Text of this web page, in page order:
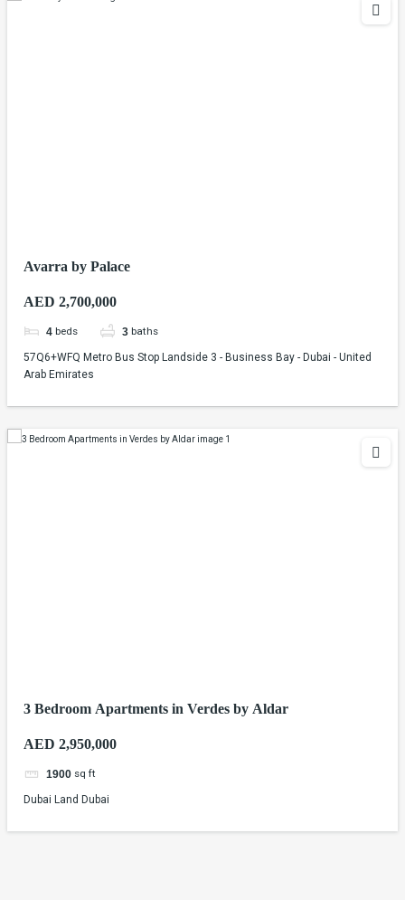
Avarra by Palace
AED 2,700,000
4 beds 3 baths
57Q6+WFQ Metro Bus Stop Landside 3 - Business Bay - Dubai - United
Arab Emirates
3 Bedroom Apartments in Verdes by Aldar
AED 2,950,000
1900 sq ft
Dubai Land Dubai